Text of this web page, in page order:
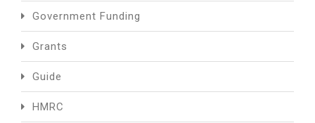
Government Funding
Grants
Guide
HMRC